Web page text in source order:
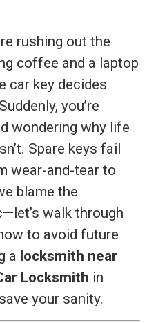
rushing out the
coffee and a laptop
car key decides
you’re
wondering why life
Spare keys fail
wear-and-tear to
blame the
walk through
to avoid future
a locksmith near
Locksmith in
your sanity.